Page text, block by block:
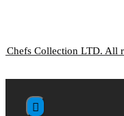
Chefs Collection LTD. All